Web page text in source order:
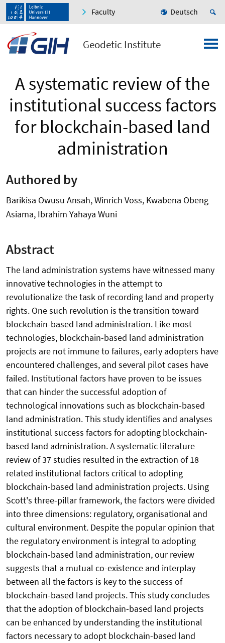
Faculty Deutsch
Geodetic Institute
A systematic review of the
institutional success factors
for blockchain-based land
administration
Authored by
Barikisa Owusu Ansah, Winrich Voss, Kwabena Obeng
Asiama, Ibrahim Yahaya Wuni
Abstract
The land administration systems have witnessed many
innovative technologies in the attempt to
revolutionalize the task of recording land and property
rights. One such revolution is the transition toward
blockchain-based land administration. Like most
technologies, blockchain-based land administration
projects are not immune to failures, early adopters have
encountered challenges, and several pilot cases have
failed. Institutional factors have proven to be issues
that can hinder the successful adoption of
technological innovations such as blockchain-based
land administration. This study identifies and analyses
institutional success factors for adopting blockchain-
based land administration. A systematic literature
review of 37 studies resulted in the extraction of 18
related institutional factors critical to adopting
blockchain-based land administration projects. Using
Scott's three-pillar framework, the factors were divided
into three dimensions: regulatory, organisational and
cultural environment. Despite the popular opinion that
the regulatory environment is integral to adopting
blockchain-based land administration, our review
suggests that a mutual co-existence and interplay
between all the factors is key to the success of
blockchain-based land projects. This study concludes
that the adoption of blockchain-based land projects
can be enhanced by understanding the institutional
factors necessary to adopt blockchain-based land